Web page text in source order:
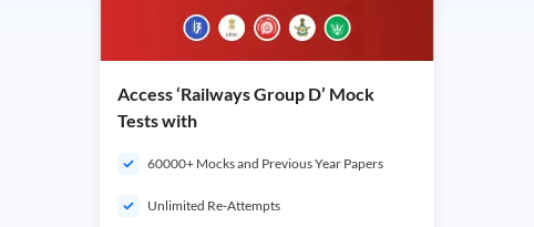
Access ‘Railways Group D’ Mock
Tests with
60000+ Mocks and Previous Year Papers
Unlimited Re-Attempts